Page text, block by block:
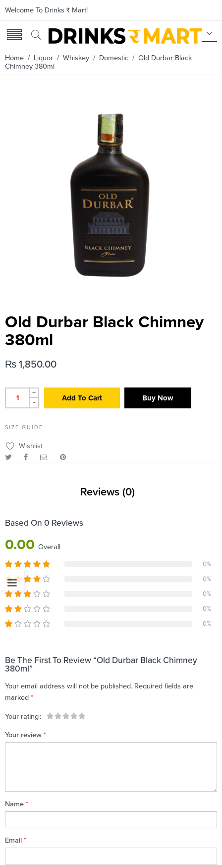
Welcome To Drinks र Mart!
Home / Liquor / Whiskey / Domestic / Old Durbar Black
Chimney 380ml
Old Durbar Black Chimney
380ml
₨ 1,850.00
+
-
Add To Cart Buy Now
SIZE GUIDE
Wishlist
Reviews (0)
Based On 0 Reviews
0.00 Overall
0%
0%
0%
0%
0%
Be The First To Review “Old Durbar Black Chimney
380ml”
Your email address will not be published. Required fields are
marked *
Your rating
Your review *
Name *
Email *